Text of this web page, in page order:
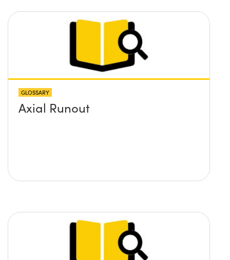
GLOSSARY
Axial Runout